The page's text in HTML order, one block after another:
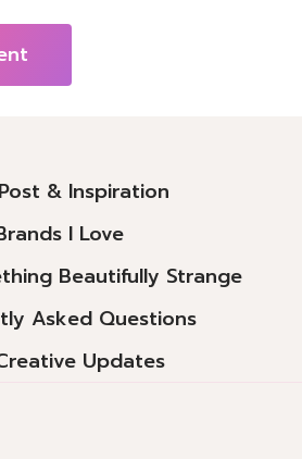
& Inspiration
I Love
Beautifully Strange
Asked Questions
Updates